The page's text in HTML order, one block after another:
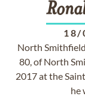
18/
North Smithfield
80, of North
2017 at the
he